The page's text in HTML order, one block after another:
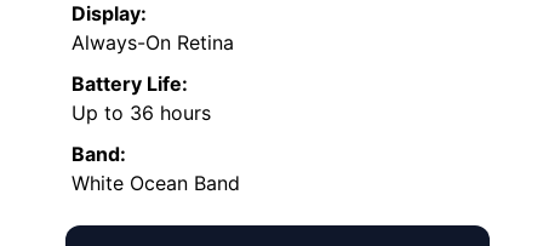
Display:
Always-On Retina
Battery Life:
Up to 36 hours
Band:
White Ocean Band